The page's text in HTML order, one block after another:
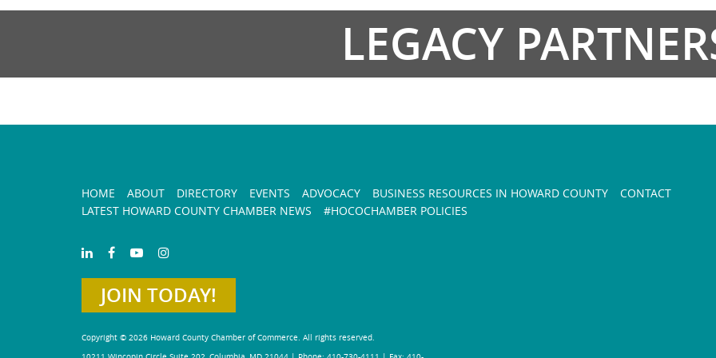
LEGACY
HOME ABOUT DIRECTORY EVENTS ADVOCACY BUSINESS RESOURCES IN HOWARD COUNTY
CONTACT
LATEST HOWARD COUNTY CHAMBER NEWS
#HOCOCHAMBER POLICIES
JOIN TODAY!
Copyright © 2026 Howard County Chamber of Commerce. All rights reserved.